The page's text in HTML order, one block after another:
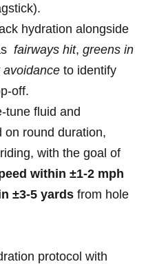
hydration alongside
fairways hit,⁤ greens in
to identify
off.
tune fluid and
on round duration,
with the goal of
within ‍±1-2 mph
±3-5 yards from hole
protocol with